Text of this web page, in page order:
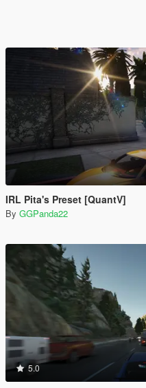
IRL Pita's Preset [QuantV]
By GGPanda22
5.0